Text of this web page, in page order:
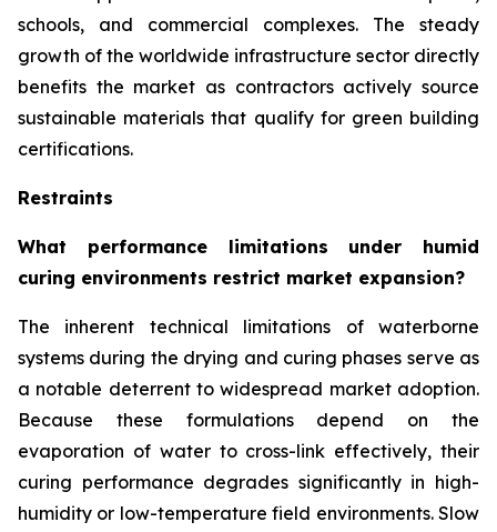
schools, and commercial complexes. The steady
growth of the worldwide infrastructure sector directly
benefits the market as contractors actively source
sustainable materials that qualify for green building
certifications.
Restraints
What performance limitations under humid
curing environments restrict market expansion?
The inherent technical limitations of waterborne
systems during the drying and curing phases serve as
a notable deterrent to widespread market adoption.
Because these formulations depend on the
evaporation of water to cross-link effectively, their
curing performance degrades significantly in high-
humidity or low-temperature field environments. Slow